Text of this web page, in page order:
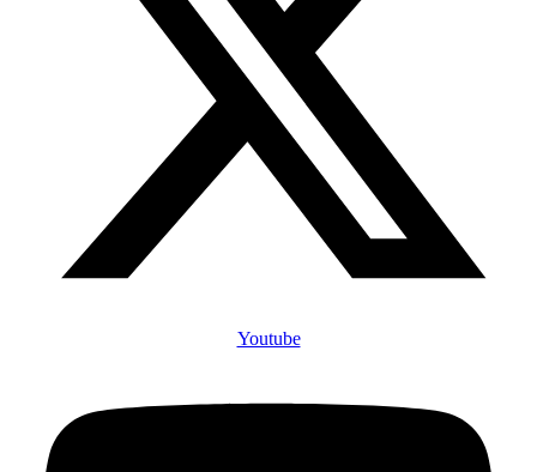
Youtube